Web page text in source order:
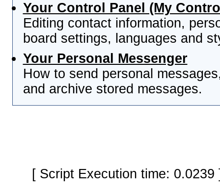
Your Control Panel (My
Editing contact information,
board settings, languages and
Your Personal Messenger
How to send personal
and archive stored messages.
[ Script Execution time: